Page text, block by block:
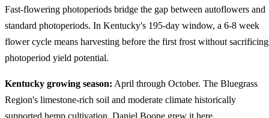
Fast-flowering photoperiods bridge the gap between autoflowers and
standard photoperiods. In Kentucky's 195-day window, a 6-8 week
flower cycle means harvesting before the first frost without sacrificing
photoperiod yield potential.
Kentucky growing season: April through October. The Bluegrass
Region's limestone-rich soil and moderate climate historically
supported hemp cultivation, Daniel Boone grew it here.